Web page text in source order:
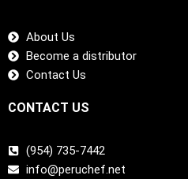
About Us
Become a distributor
Contact Us
CONTACT US
(954) 735-7442
info@peruchef.net